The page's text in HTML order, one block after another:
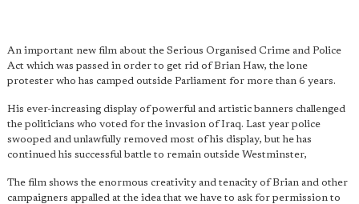
An important new film about the Serious Organised Crime and Police
Act which was passed in order to get rid of Brian Haw, the lone
protester who has camped outside Parliament for more than 6 years.
His ever-increasing display of powerful and artistic banners challenged
the politicians who voted for the invasion of Iraq. Last year police
swooped and unlawfully removed most of his display, but he has
continued his successful battle to remain outside Westminster,
The film shows the enormous creativity and tenacity of Brian and other
campaigners appalled at the idea that we have to ask for permission to